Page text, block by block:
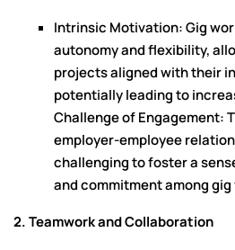
Intrinsic Motivation: Gig
autonomy and flexibility,
projects aligned with their
potentially leading to
Challenge of Engagement:
employer-employee
challenging to foster a
and commitment among gig
2. Teamwork and Collaboration